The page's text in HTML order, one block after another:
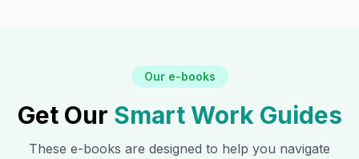
Our e-books
Get Our Smart Work Guides
These e-books are designed to help you navigate